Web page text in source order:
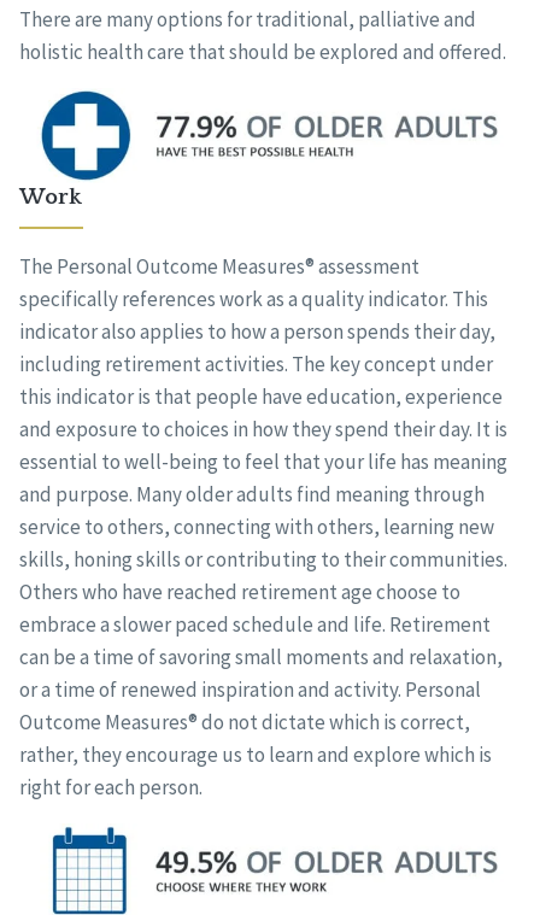
There are many options for traditional, palliative and
holistic health care that should be explored and offered.
Work
The Personal Outcome Measures® assessment
specifically references work as a quality indicator. This
indicator also applies to how a person spends their day,
including retirement activities. The key concept under
this indicator is that people have education, experience
and exposure to choices in how they spend their day. It is
essential to well-being to feel that your life has meaning
and purpose. Many older adults find meaning through
service to others, connecting with others, learning new
skills, honing skills or contributing to their communities.
Others who have reached retirement age choose to
embrace a slower paced schedule and life. Retirement
can be a time of savoring small moments and relaxation,
or a time of renewed inspiration and activity. Personal
Outcome Measures® do not dictate which is correct,
rather, they encourage us to learn and explore which is
right for each person.